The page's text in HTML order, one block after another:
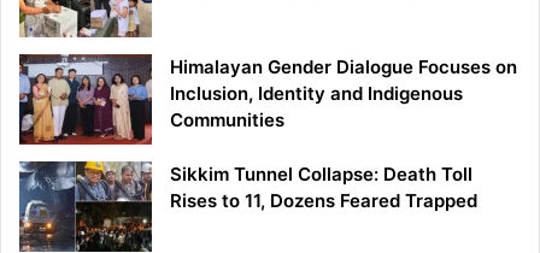
Himalayan Gender Dialogue Focuses on
Inclusion, Identity and Indigenous
Communities
Sikkim Tunnel Collapse: Death Toll
Rises to 11, Dozens Feared Trapped